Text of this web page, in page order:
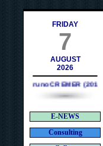
FRIDAY
7
AUGUST
2026
Bruno CREMER (2010)
E-NEWS
Consulting